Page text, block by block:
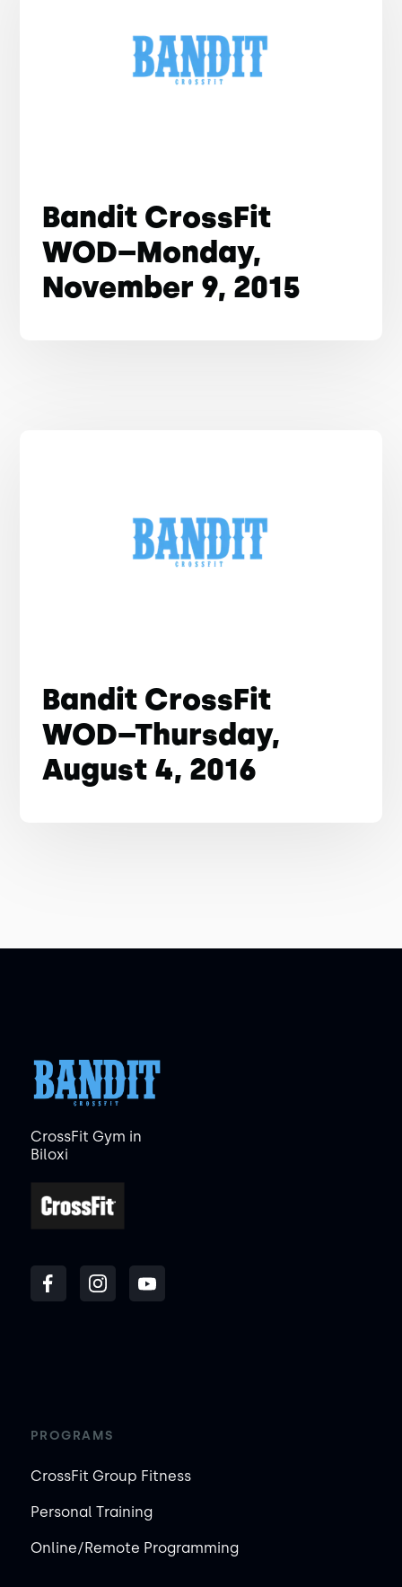
Bandit CrossFit
WOD–Monday,
November 9, 2015
Bandit CrossFit
WOD–Thursday,
August 4, 2016
CrossFit Gym in
Biloxi
PROGRAMS
CrossFit Group Fitness
Personal Training
Online/Remote Programming